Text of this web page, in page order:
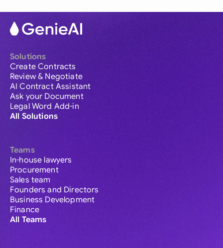
Solutions
Create Contracts
Review & Negotiate
AI Contract Assistant
Ask your Document
Legal Word Add-in
All Solutions
Teams
In-house lawyers
Procurement
Sales team
Founders and Directors
Business Development
Finance
All Teams